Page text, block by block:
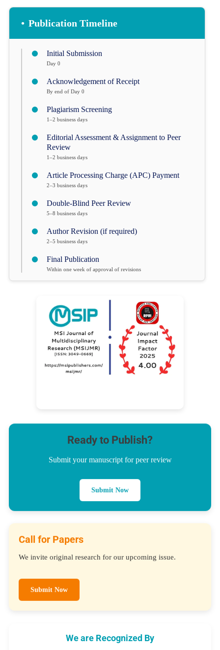
• Publication Timeline
Initial Submission
Day 0
Acknowledgement of Receipt
By end of Day 0
Plagiarism Screening
1–2 business days
Editorial Assessment & Assignment to Peer
Review
1–2 business days
Article Processing Charge (APC) Payment
2–3 business days
Double-Blind Peer Review
5–8 business days
Author Revision (if required)
2–5 business days
Final Publication
Within one week of approval of revisions
Ready to Publish?
Submit your manuscript for peer review
Submit Now
Call for Papers
We invite original research for our upcoming issue.
Submit Now
We are Recognized By